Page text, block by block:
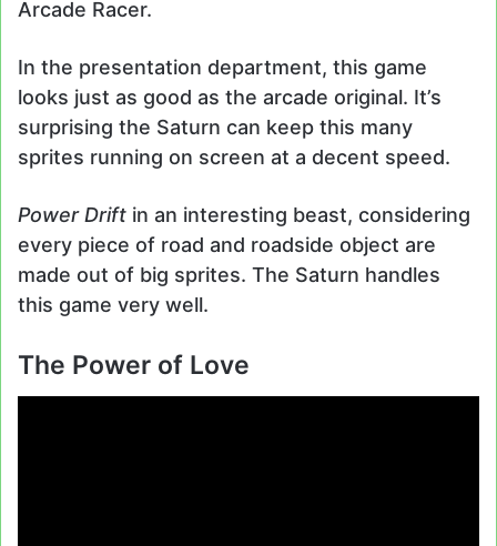
Arcade Racer.
In the presentation department, this game
looks just as good as the arcade original. It’s
surprising the Saturn can keep this many
sprites running on screen at a decent speed.
Power Drift in an interesting beast, considering
every piece of road and roadside object are
made out of big sprites. The Saturn handles
this game very well.
The Power of Love